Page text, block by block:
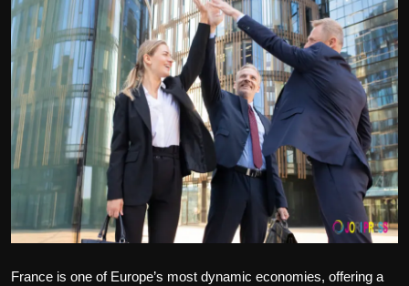
Bussiness
Politics
Sport
Health
Tips and Tricks
France is one of Europe’s most dynamic economies, offering a